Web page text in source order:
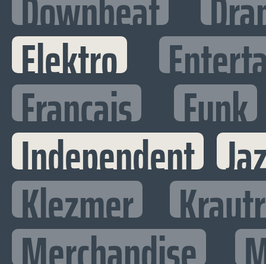
Elektro
Francais Funk
Independent
Klezmer